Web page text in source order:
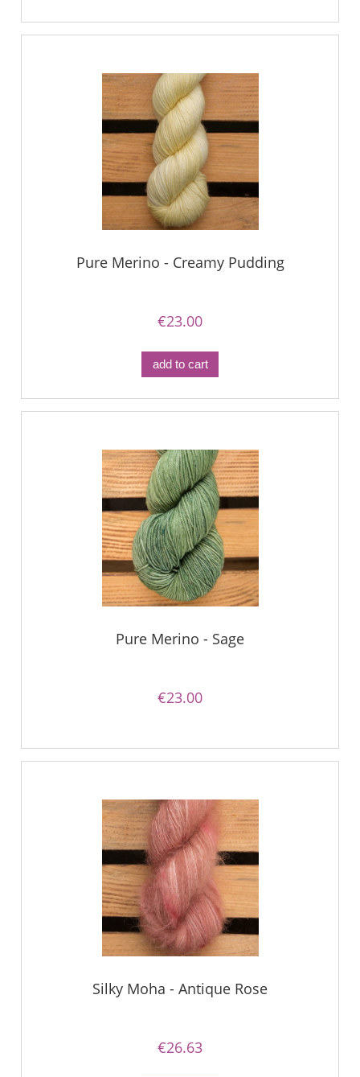
Pure Merino - Creamy Pudding
€23.00
add to cart
Pure Merino - Sage
€23.00
Silky Moha - Antique Rose
€26.63